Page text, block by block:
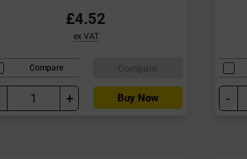
£4.52
ex VAT
Compare
+ Buy Now -